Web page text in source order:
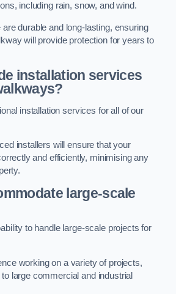
including rain, snow, and wind.
durable and long-lasting, ensuring
will provide protection for years to
installation services
installation services for all of our
installers will ensure that your
and efficiently, minimising any
large-scale
to handle large-scale projects for
working on a variety of projects,
large commercial and industrial